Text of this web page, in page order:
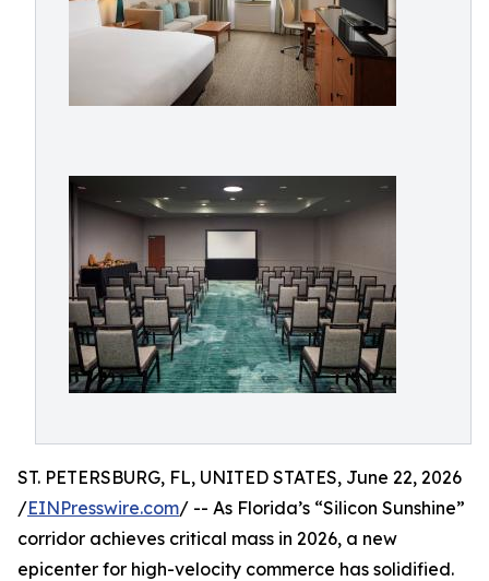
ST. PETERSBURG, FL, UNITED STATES, June 22, 2026
/EINPresswire.com/ -- As Florida’s “Silicon Sunshine”
corridor achieves critical mass in 2026, a new
epicenter for high-velocity commerce has solidified.